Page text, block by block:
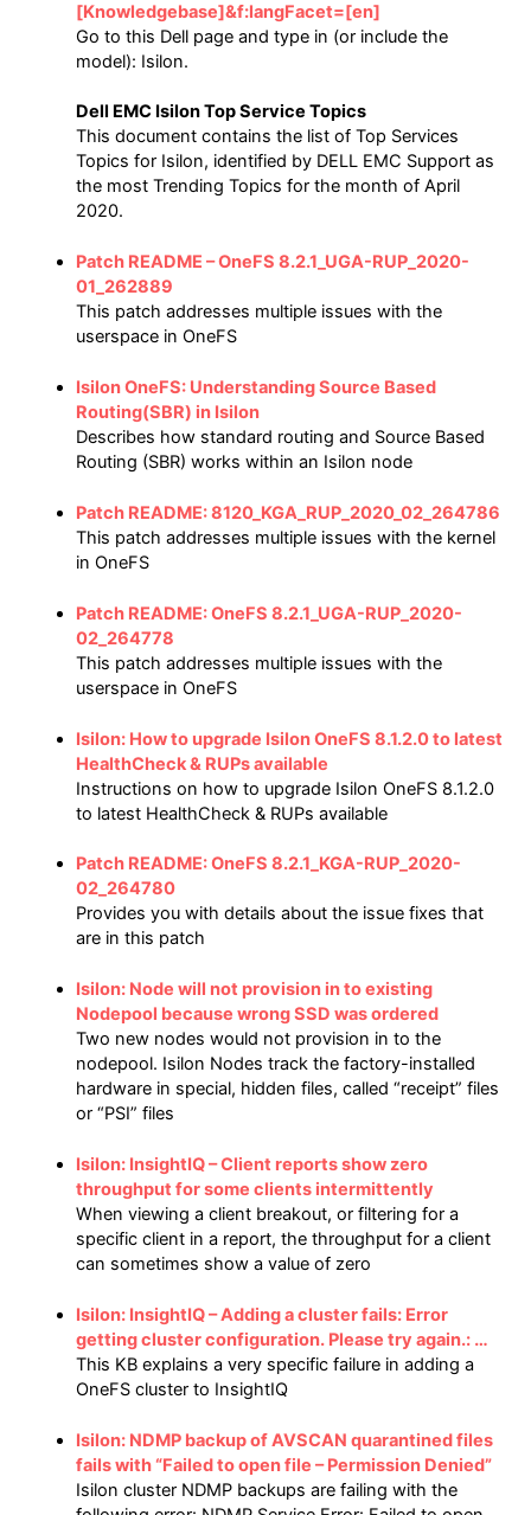
[Knowledgebase]&f:langFacet=[en]
Go to this Dell page and type in (or include the
model): Isilon.
Dell EMC Isilon Top Service Topics
This document contains the list of Top Services
Topics for Isilon, identified by DELL EMC Support as
the most Trending Topics for the month of April
2020.
Patch README – OneFS 8.2.1_UGA-RUP_2020-
01_262889
This patch addresses multiple issues with the
userspace in OneFS
Isilon OneFS: Understanding Source Based
Routing(SBR) in Isilon
Describes how standard routing and Source Based
Routing (SBR) works within an Isilon node
Patch README: 8120_KGA_RUP_2020_02_264786
This patch addresses multiple issues with the kernel
in OneFS
Patch README: OneFS 8.2.1_UGA-RUP_2020-
02_264778
This patch addresses multiple issues with the
userspace in OneFS
Isilon: How to upgrade Isilon OneFS 8.1.2.0 to latest
HealthCheck & RUPs available
Instructions on how to upgrade Isilon OneFS 8.1.2.0
to latest HealthCheck & RUPs available
Patch README: OneFS 8.2.1_KGA-RUP_2020-
02_264780
Provides you with details about the issue fixes that
are in this patch
Isilon: Node will not provision in to existing
Nodepool because wrong SSD was ordered
Two new nodes would not provision in to the
nodepool. Isilon Nodes track the factory-installed
hardware in special, hidden files, called “receipt” files
or “PSI” files
Isilon: InsightIQ – Client reports show zero
throughput for some clients intermittently
When viewing a client breakout, or filtering for a
specific client in a report, the throughput for a client
can sometimes show a value of zero
Isilon: InsightIQ – Adding a cluster fails: Error
getting cluster configuration. Please try again.: …
This KB explains a very specific failure in adding a
OneFS cluster to InsightIQ
Isilon: NDMP backup of AVSCAN quarantined files
fails with “Failed to open file – Permission Denied”
Isilon cluster NDMP backups are failing with the